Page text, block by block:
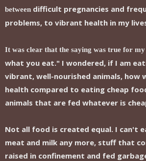
between difficult pregnancies and
problems, to vibrant health in my
It was clear that the saying was true for my
what you eat." I wondered, if I am
vibrant, well-nourished animals, how
health compared to eating cheap
animals that are fed whatever is
Not all food is created equal. I can't
meat and milk any more, stuff that
raised in confinement and fed